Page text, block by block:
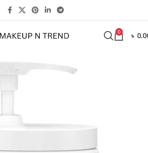
0 ৳